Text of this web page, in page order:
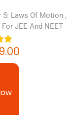
5: Laws Of Motion ,
JEE And NEET